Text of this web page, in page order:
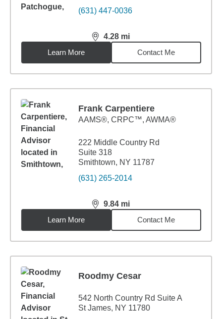
(631) 447-0036
4.28 mi
distance,4.28miles
Learn More
Contact Me
Frank Carpentiere
AAMS®, CRPC™, AWMA®
222 Middle Country Rd
Suite 318
Smithtown, NY 11787
(631) 265-2014
9.84 mi
distance,9.84miles
Learn More
Contact Me
Roodmy Cesar
542 North Country Rd Suite A
St James, NY 11780